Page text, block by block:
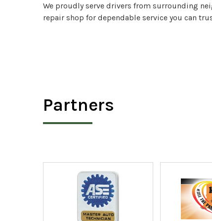
We proudly serve drivers from surrounding
repair shop for dependable service you can
Partners